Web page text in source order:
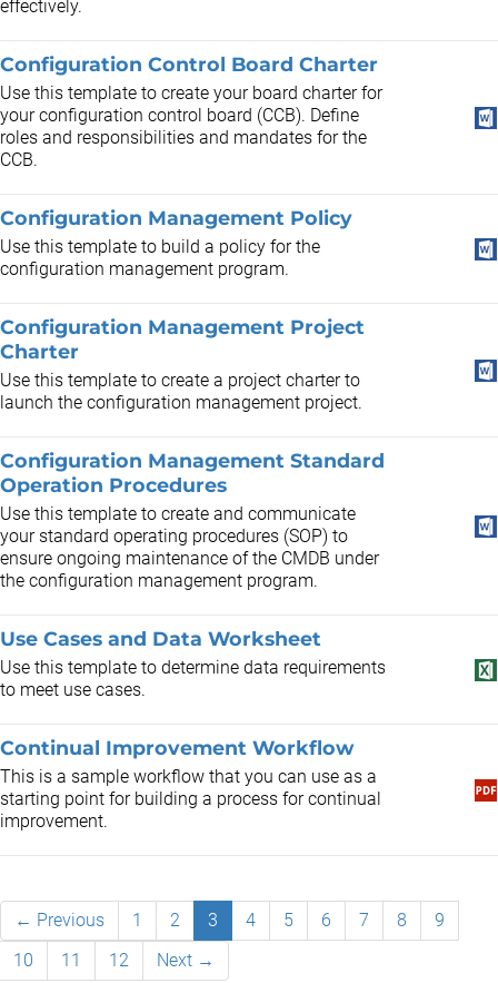
effectively.
Configuration Control Board Charter
Use this template to create your board charter for
your configuration control board (CCB). Define
roles and responsibilities and mandates for the
CCB.
Configuration Management Policy
Use this template to build a policy for the
configuration management program.
Configuration Management Project
Charter
Use this template to create a project charter to
launch the configuration management project.
Configuration Management Standard
Operation Procedures
Use this template to create and communicate
your standard operating procedures (SOP) to
ensure ongoing maintenance of the CMDB under
the configuration management program.
Use Cases and Data Worksheet
Use this template to determine data requirements
to meet use cases.
Continual Improvement Workflow
This is a sample workflow that you can use as a
starting point for building a process for continual
improvement.
← Previous 1 2 3 4 5 6 7 8
9
10
11 12 Next →